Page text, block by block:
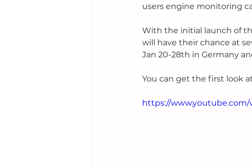
users engine monitoring
With the initial launch of
will have their chance at
Jan 20-28th in Germany
You can get the first look
https://